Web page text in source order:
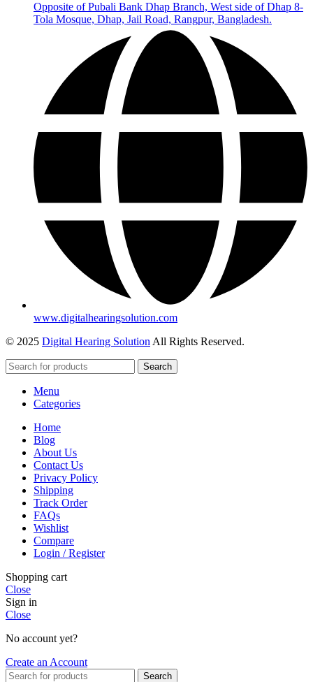
Opposite of Pubali Bank Dhap Branch, West side of Dhap 8-
Tola Mosque, Dhap, Jail Road, Rangpur, Bangladesh.
www.digitalhearingsolution.com
© 2025 Digital Hearing Solution All Rights Reserved.
Search
Menu
Categories
Home
Blog
About Us
Contact Us
Privacy Policy
Shipping
Track Order
FAQs
Wishlist
Compare
Login / Register
Shopping cart
Close
Sign in
Close
No account yet?
Create an Account
Search